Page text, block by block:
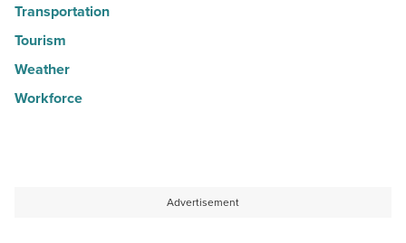
Transportation
Tourism
Weather
Workforce
Advertisement